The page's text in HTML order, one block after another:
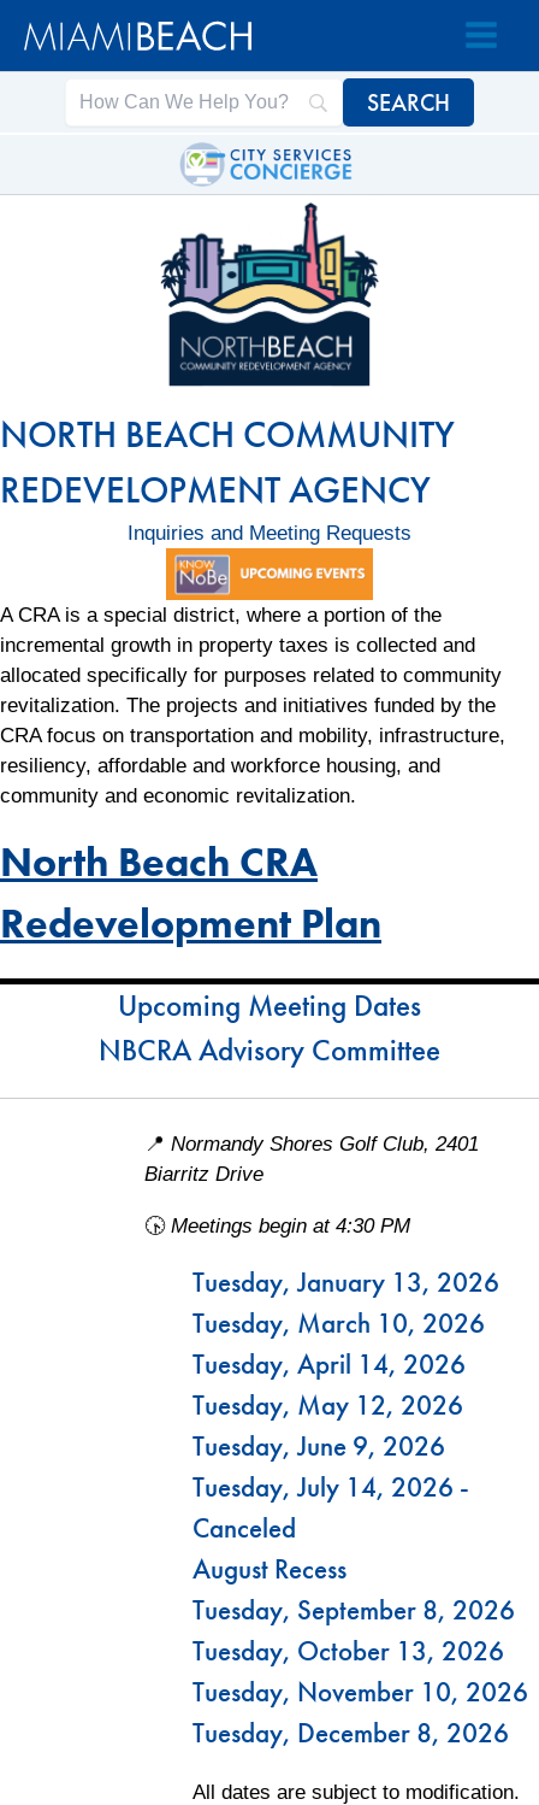
Skip
Skip
NORTH BEACH COMMUNITY
REDEVELOPMENT AGENCY
Inquiries and Meeting Requests
A CRA is a special district, where a portion of the
incremental growth in property taxes is collected and
allocated specifically for purposes related to community
revitalization. The projects and initiatives funded by the
CRA focus on transportation and mobility, infrastructure,
resiliency, affordable and workforce housing, and
community and economic revitalization.
North Beach CRA
Redevelopment Plan
Upcoming Meeting Dates
NBCRA Advisory Committee
📍 Normandy Shores Golf Club, 2401
Biarritz Drive
🕟 Meetings begin at 4:30 PM
Tuesday, January 13, 2026
Tuesday, March 10, 2026
Tuesday, April 14, 2026
Tuesday, May 12, 2026
Tuesday, June 9, 2026
Tuesday, July 14, 2026 -
Canceled
August Recess
Tuesday, September 8, 2026
Tuesday, October 13, 2026
Tuesday, November 10, 2026
Tuesday, December 8, 2026
All dates are subject to modification.